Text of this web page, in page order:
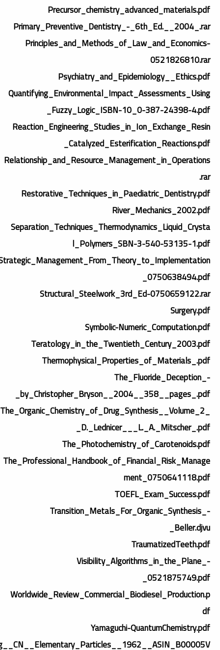
Precursor_chemistry_advanced_materials.pdf
Primary_Preventive_Dentistry_-_6th_Ed.__2004_.rar
Principles_and_Methods_of_Law_and_Economics-
0521826810.rar
Psychiatry_and_Epidemiology__Ethics.pdf
Quantifying_Environmental_Impact_Assessments_Using
_Fuzzy_Logic_ISBN-10_0-387-24398-4.pdf
Reaction_Engineering_Studies_in_Ion_Exchange_Resin
_Catalyzed_Esterification_Reactions.pdf
Relationship_and_Resource_Management_in_Operations
.rar
Restorative_Techniques_in_Paediatric_Dentistry.pdf
River_Mechanics_2002.pdf
Separation_Techniques_Thermodynamics_Liquid_Crysta
l_Polymers_SBN-3-540-53135-1.pdf
_0750638494.pdf
Structural_Steelwork_3rd_Ed-0750659122.rar
Surgery.pdf
Symbolic-Numeric_Computation.pdf
Teratology_in_the_Twentieth_Century_2003.pdf
Thermophysical_Properties_of_Materials_.pdf
The_Fluoride_Deception_-
_by_Christopher_Bryson__2004__358__pages_.pdf
The_Organic_Chemistry_of_Drug_Synthesis__Volume_2_
_D._Lednicer___L._A._Mitscher_.pdf
The_Photochemistry_of_Carotenoids.pdf
The_Professional_Handbook_of_Financial_Risk_Manage
ment_0750641118.pdf
TOEFL_Exam_Success.pdf
Transition_Metals_For_Organic_Synthesis_-
_Beller.djvu
TraumatizedTeeth.pdf
Visibility_Algorithms_in_the_Plane_-
_0521875749.pdf
Worldwide_Review_Commercial_Biodiesel_Production.p
df
Yamaguchi-QuantumChemistry.pdf